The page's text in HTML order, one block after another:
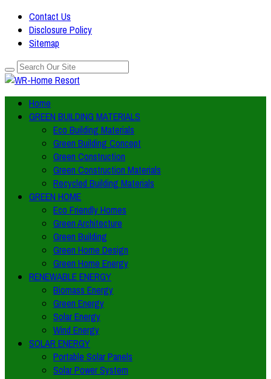
Contact Us
Disclosure Policy
Sitemap
Home
GREEN BUILDING MATERIALS
Eco Building Materials
Green Building Concept
Green Construction
Green Construction Materials
Recycled Building Materials
GREEN HOME
Eco Friendly Homes
Green Architecture
Green Building
Green Home Design
Green Home Energy
RENEWABLE ENERGY
Biomass Energy
Green Energy
Solar Energy
Wind Energy
SOLAR ENERGY
Portable Solar Panels
Solar Power System